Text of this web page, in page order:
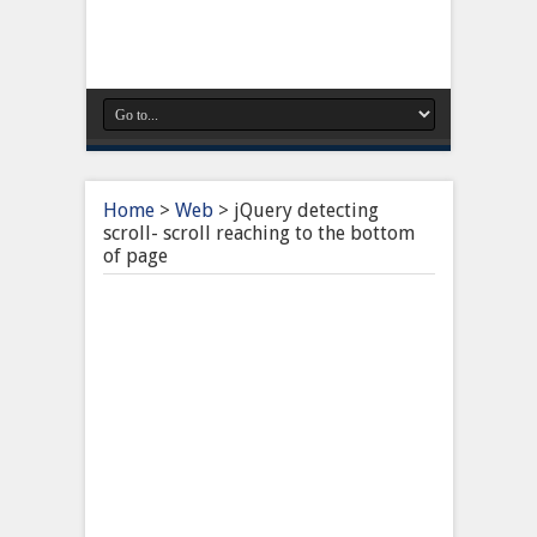
Home> Web> jQuery detecting
scroll- scroll reaching to the bottom
of page